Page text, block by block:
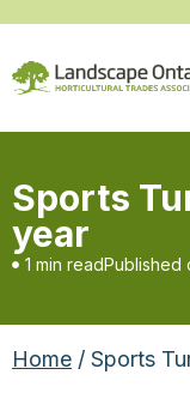
Sports
year
1 min readPublished
Home / Sports